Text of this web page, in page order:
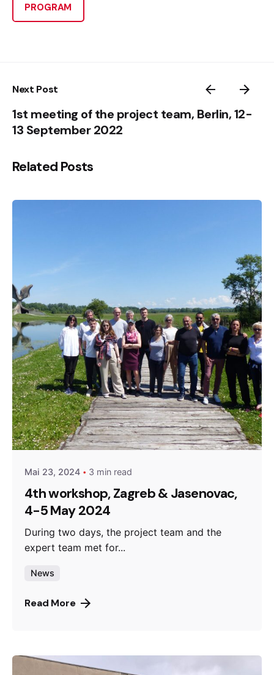
PROGRAM
Next Post
1st meeting of the project team, Berlin, 12-
13 September 2022
Related Posts
Posted by
admin
Mai 23, 2024 3 min read
4th workshop, Zagreb & Jasenovac,
4-5 May 2024
During two days, the project team and the
expert team met for...
News
Read More